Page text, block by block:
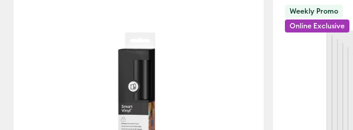
Weekly Promo
Online Exclusive